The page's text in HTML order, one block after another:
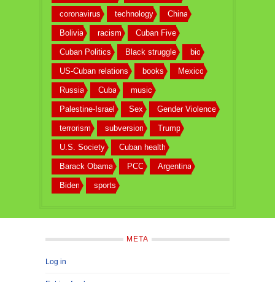
coronavirus technology China
Bolivia racism Cuban Five
Cuban Politics Black struggle bio
US-Cuban relations books Mexico
Russia Cuba music
Palestine-Israel Sex Gender Violence
terrorism subversion Trump
U.S. Society Cuban health
Barack Obama PCC Argentina
Biden sports
META
Log in